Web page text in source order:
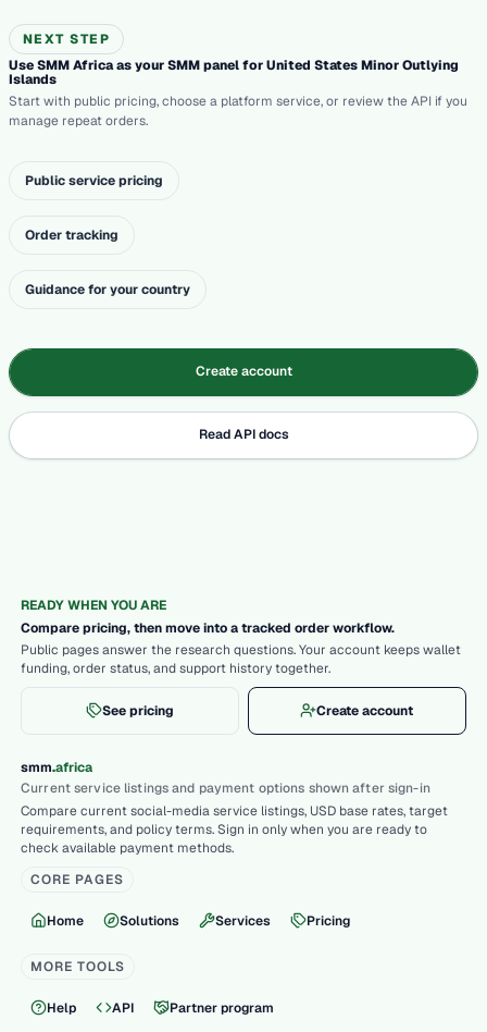
NEXT STEP
Use SMM Africa as your SMM panel for United States Minor Outlying
Islands
Start with public pricing, choose a platform service, or review the API if you
manage repeat orders.
Public service pricing
Order tracking
Guidance for your country
Create account
Read API docs
READY WHEN YOU ARE
Compare pricing, then move into a tracked order workflow.
Public pages answer the research questions. Your account keeps wallet
funding, order status, and support history together.
See pricing Create account
smm.africa
Current service listings and payment options shown after sign-in
Compare current social-media service listings, USD base rates, target
requirements, and policy terms. Sign in only when you are ready to
check available payment methods.
CORE PAGES
Home Solutions Services Pricing
MORE TOOLS
Help API Partner program